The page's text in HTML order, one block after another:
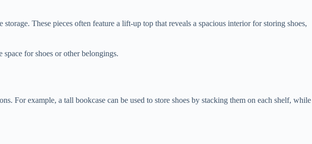
These pieces often feature a lift-up top that reveals a spacious interior for storing shoes,
for shoes or other belongings.
For example, a tall bookcase can be used to store shoes by stacking them on each shelf, while